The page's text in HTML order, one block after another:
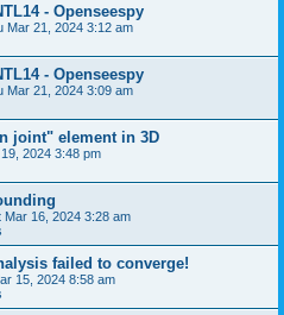
- Openseespy
Mar 21, 2024 3:12 am
- Openseespy
Mar 21, 2024 3:09 am
joint" element in 3D
2024 3:48 pm
Mar 16, 2024 3:28 am
failed to converge!
15, 2024 8:58 am